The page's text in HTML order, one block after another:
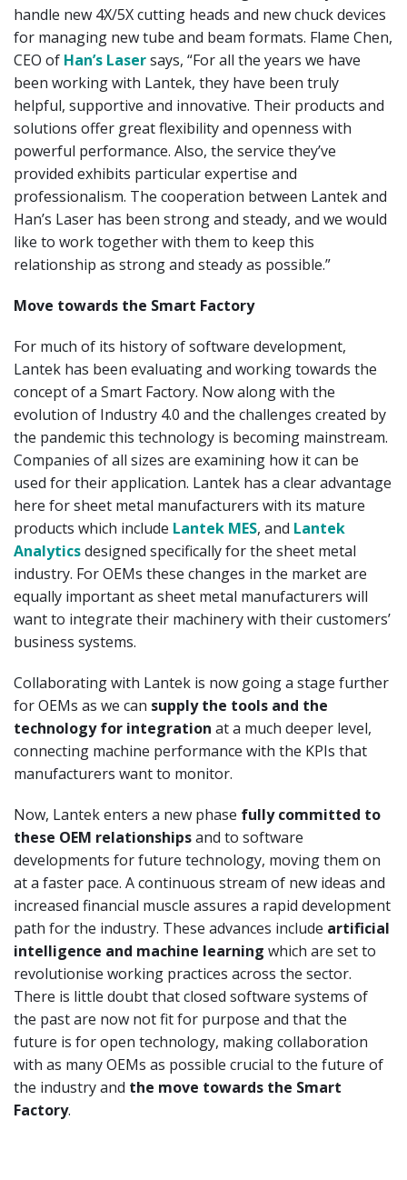
handle new 4X/5X cutting heads and new chuck devices
for managing new tube and beam formats. Flame Chen,
CEO of Han’s Lasersays, “For all the years we have
been working with Lantek, they have been truly
helpful, supportive and innovative. Their products and
solutions offer great flexibility and openness with
powerful performance. Also, the service they’ve
provided exhibits particular expertise and
professionalism. The cooperation between Lantek and
Han’s Laser has been strong and steady, and we would
like to work together with them to keep this
relationship as strong and steady as possible.”
Move towards the Smart Factory
For much of its history of software development,
Lantek has been evaluating and working towards the
concept of a Smart Factory. Now along with the
evolution of Industry 4.0 and the challenges created by
the pandemic this technology is becoming mainstream.
Companies of all sizes are examining how it can be
used for their application. Lantek has a clear advantage
here for sheet metal manufacturers with its mature
products which include Lantek MES, and Lantek
Analyticsdesigned specifically for the sheet metal
industry. For OEMs these changes in the market are
equally important as sheet metal manufacturers will
want to integrate their machinery with their customers’
business systems.
Collaborating with Lantek is now going a stage further
for OEMs as we can supply the tools and the
technology for integration at a much deeper level,
connecting machine performance with the KPIs that
manufacturers want to monitor.
Now, Lantek enters a new phase fully committed to
these OEM relationshipsand to software
developments for future technology, moving them on
at a faster pace. A continuous stream of new ideas and
increased financial muscle assures a rapid development
path for the industry. These advances include artificial
intelligence and machine learning which are set to
revolutionise working practices across the sector.
There is little doubt that closed software systems of
the past are now not fit for purpose and that the
future is for open technology, making collaboration
with as many OEMs as possible crucial to the future of
the industry and the move towards the Smart
Factory.